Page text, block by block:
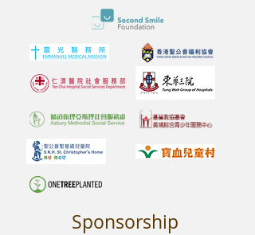
Sponsorship